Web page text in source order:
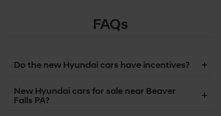
FAQs
Do the new Hyundai cars have incentives?
New Hyundai cars for sale near Beaver
Falls PA?